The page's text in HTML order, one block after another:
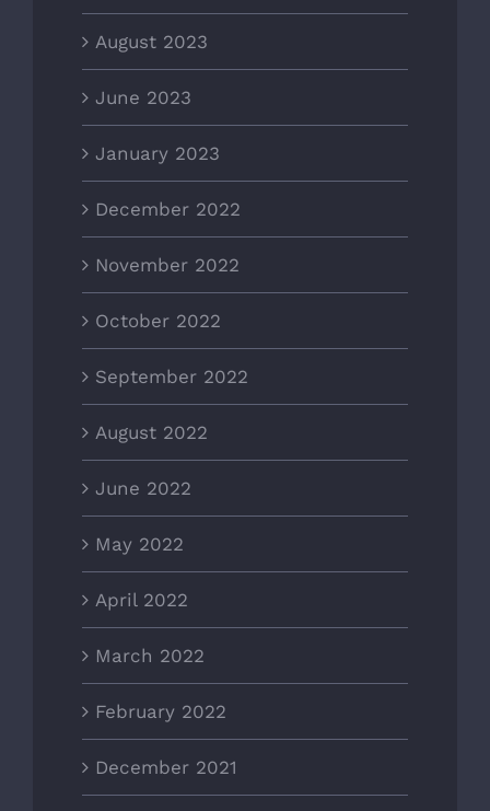
August 2023
June 2023
January 2023
December 2022
November 2022
October 2022
September 2022
August 2022
June 2022
May 2022
April 2022
March 2022
February 2022
December 2021